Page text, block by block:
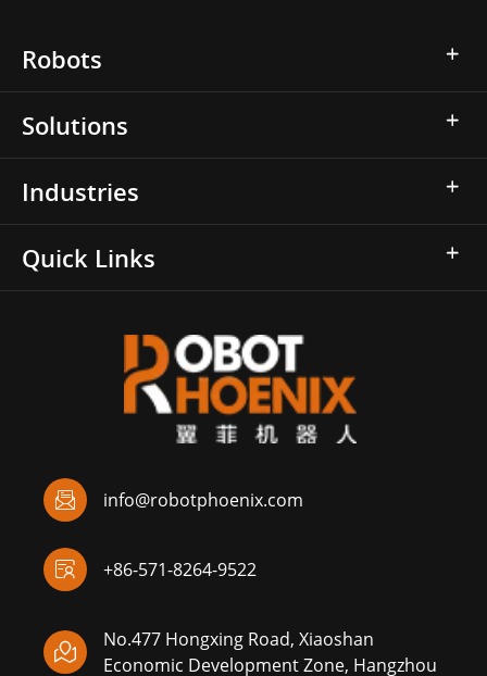
Robots
Solutions
Industries
Quick Links
info@robotphoenix.com

+86-571-8264-9522


No.477 Hongxing Road, Xiaoshan
Economic Development Zone, Hangzhou